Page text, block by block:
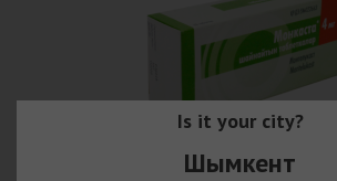
Is it your city?
Шымкент